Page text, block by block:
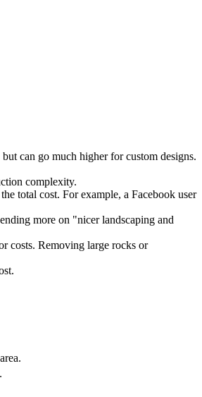
can go much higher for custom designs.
complexity.
total cost. For example, a Facebook user
more on "nicer landscaping and
costs. Removing large rocks or